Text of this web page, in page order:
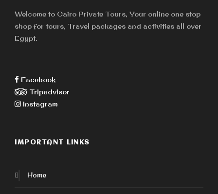
ensure a safer touring environment for all.
Moreover we expect every our tour guides,
drivers and travelers to act responsibly to
which they live, work and travel.
Welcome to Cairo Private Tours, Your online one stop
shop for tours, Travel packages and activities all over
Egypt.
Facebook
Tripadvisor
Instagram
IMPORTANT LINKS
Home